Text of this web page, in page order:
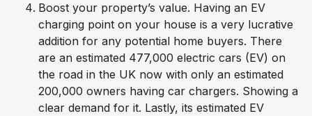
Boost your property’s value. Having an EV
charging point on your house is a very lucrative
addition for any potential home buyers. There
are an estimated 477,000 electric cars (EV) on
the road in the UK now with only an estimated
200,000 owners having car chargers. Showing a
clear demand for it. Lastly, its estimated EV